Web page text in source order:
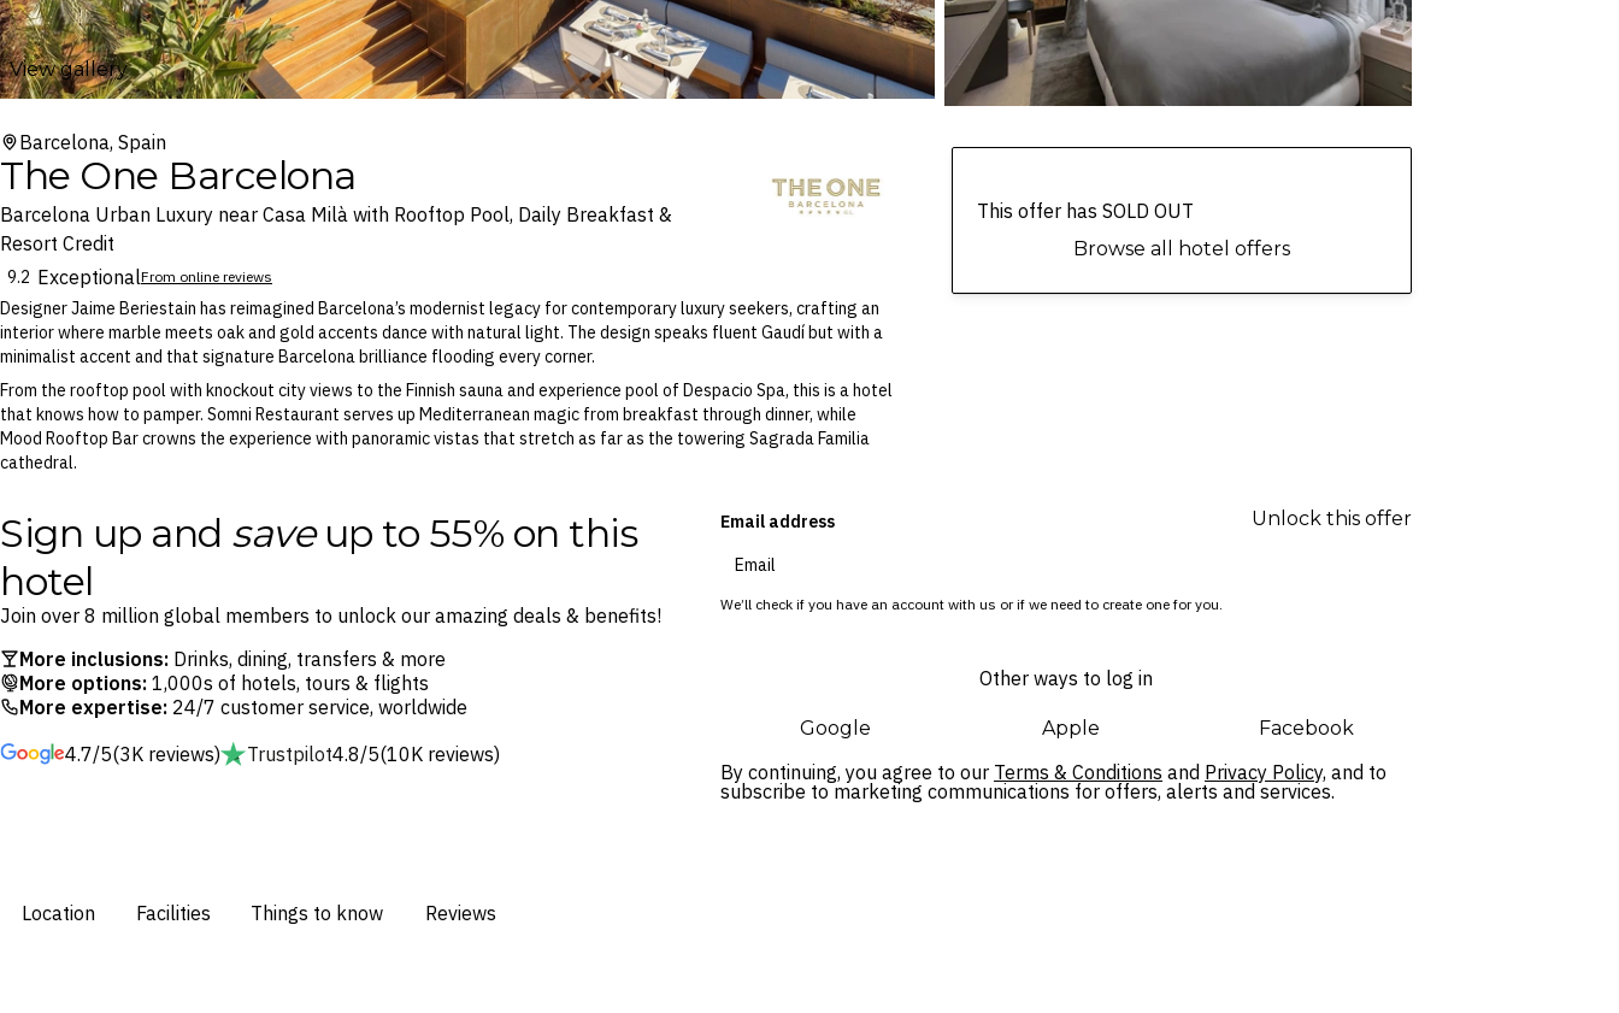
View gallery
Barcelona, Spain
The One Barcelona
Barcelona Urban Luxury near Casa Milà with Rooftop Pool, Daily Breakfast &
Resort Credit
9.2 ExceptionalFrom online reviews
Designer Jaime Beriestain has reimagined Barcelona’s modernist legacy for contemporary luxury seekers, crafting an
interior where marble meets oak and gold accents dance with natural light. The design speaks fluent Gaudí but with a
minimalist accent and that signature Barcelona brilliance flooding every corner.
From the rooftop pool with knockout city views to the Finnish sauna and experience pool of Despacio Spa, this is a hotel
that knows how to pamper. Somni Restaurant serves up Mediterranean magic from breakfast through dinner, while
Mood Rooftop Bar crowns the experience with panoramic vistas that stretch as far as the towering Sagrada Familia
cathedral.
This offer has SOLD OUT
Browse all hotel offers
Sign up and saveup to 55% on this
hotel
Join over 8 million global members to unlock our amazing deals & benefits!
More inclusions: Drinks, dining, transfers & more
More options: 1,000s of hotels, tours & flights
More expertise: 24/7 customer service, worldwide
4.7/5(3K reviews) Trustpilot4.8/5(10K reviews)
Email address
We’ll check if you have an account with us or if we need to create one for you.
Unlock this offer
Other ways to log in
Google Apple Facebook
By continuing, you agree to our Terms & Conditions and Privacy Policy, and to
subscribe to marketing communications for offers, alerts and services.
Location Facilities Things to know Reviews